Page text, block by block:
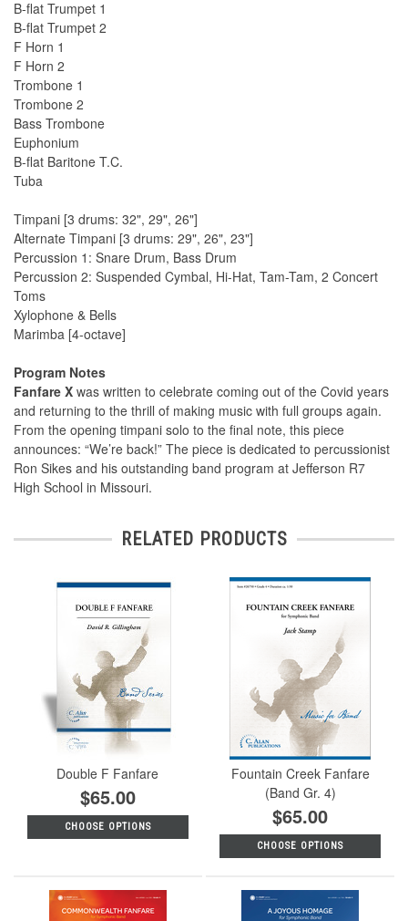
B-flat Trumpet 1
B-flat Trumpet 2
F Horn 1
F Horn 2
Trombone 1
Trombone 2
Bass Trombone
Euphonium
B-flat Baritone T.C.
Tuba
Timpani [3 drums: 32", 29", 26"]
Alternate Timpani [3 drums: 29", 26", 23"]
Percussion 1: Snare Drum, Bass Drum
Percussion 2: Suspended Cymbal, Hi-Hat, Tam-Tam, 2 Concert
Toms
Xylophone & Bells
Marimba [4-octave]
Program Notes
Fanfare X was written to celebrate coming out of the Covid years
and returning to the thrill of making music with full groups again.
From the opening timpani solo to the ﬁnal note, this piece
announces: “We’re back!” The piece is dedicated to percussionist
Ron Sikes and his outstanding band program at Jefferson R7
High School in Missouri.
RELATED PRODUCTS
Double F Fanfare
$65.00
CHOOSE OPTIONS
Fountain Creek Fanfare
(Band Gr. 4)
$65.00
CHOOSE OPTIONS